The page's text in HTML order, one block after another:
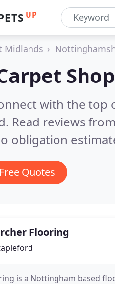
UP
Midlands
with the top
Read reviews
obligation
Quotes
Flooring
is a Nottingham based